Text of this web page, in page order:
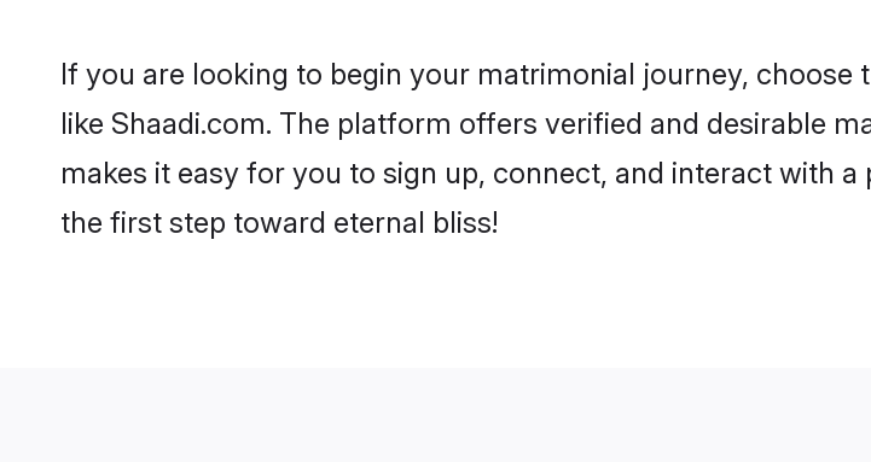
If you are looking to begin your matrimonial journey,
like Shaadi.com. The platform offers verified and desirable
makes it easy for you to sign up, connect, and interact with
the first step toward eternal bliss!